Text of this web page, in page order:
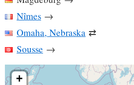
Nîmes →
Omaha, Nebraska ⇄
Sousse →
+